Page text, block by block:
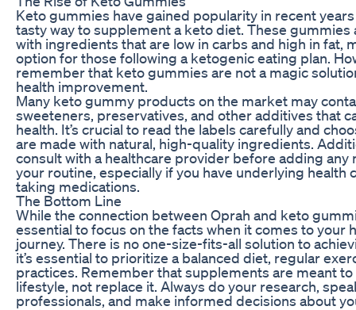
Keto gummies have gained popularity in recent
tasty way to supplement a keto diet. These gummies
with ingredients that are low in carbs and high in fat,
option for those following a ketogenic eating plan.
remember that keto gummies are not a magic
health improvement.
Many keto gummy products on the market may
sweeteners, preservatives, and other additives that
health. It’s crucial to read the labels carefully and
are made with natural, high-quality ingredients.
consult with a healthcare provider before adding any
your routine, especially if you have underlying health
taking medications.
The Bottom Line
While the connection between Oprah and keto
essential to focus on the facts when it comes to your
journey. There is no one-size-fits-all solution to
it’s essential to prioritize a balanced diet, regular
practices. Remember that supplements are meant
lifestyle, not replace it. Always do your research,
professionals, and make informed decisions about